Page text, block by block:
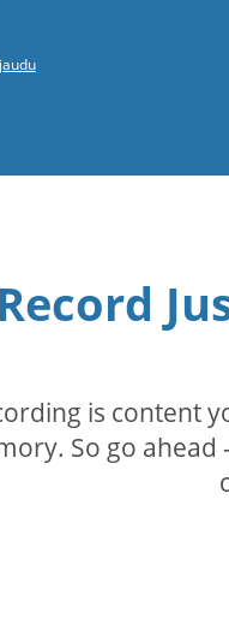
Record
is content
So go